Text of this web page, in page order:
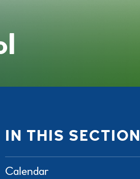
IN THIS SECTION
Calendar